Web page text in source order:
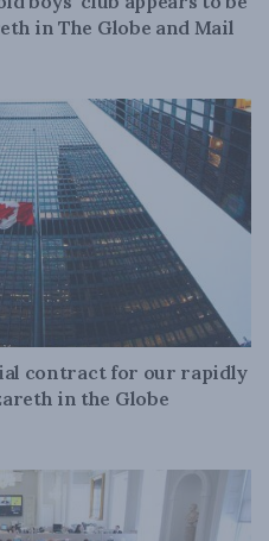
in The Globe and Mail
contract for our rapidly
in the Globe